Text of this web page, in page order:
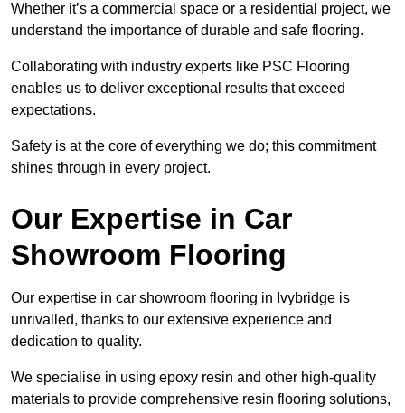
Whether it’s a commercial space or a residential project, we
understand the importance of durable and safe flooring.
Collaborating with industry experts like PSC Flooring
enables us to deliver exceptional results that exceed
expectations.
Safety is at the core of everything we do; this commitment
shines through in every project.
Our Expertise in Car
Showroom Flooring
Our expertise in car showroom flooring in Ivybridge is
unrivalled, thanks to our extensive experience and
dedication to quality.
We specialise in using epoxy resin and other high-quality
materials to provide comprehensive resin flooring solutions,